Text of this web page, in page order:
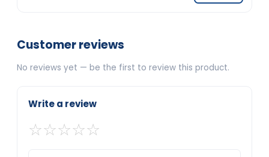
Customer reviews
No reviews yet — be the first to review this product.
Write a review
☆☆☆☆☆